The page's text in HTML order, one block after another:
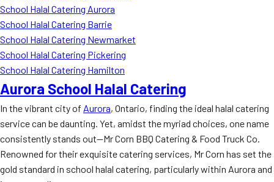
School Halal Catering Aurora
School Halal Catering Barrie
School Halal Catering Newmarket
School Halal Catering Pickering
School Halal Catering Hamilton
Aurora School Halal Catering
In the vibrant city of Aurora, Ontario, finding the ideal halal catering
service can be daunting. Yet, amidst the myriad choices, one name
consistently stands out—Mr Corn BBQ Catering & Food Truck Co.
Renowned for their exquisite catering services, Mr Corn has set the
gold standard in school halal catering, particularly within Aurora and